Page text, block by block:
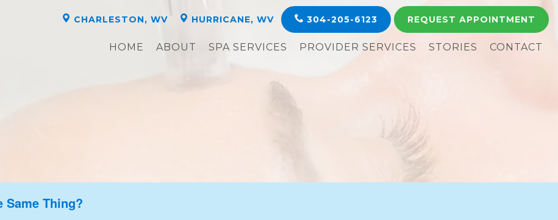
CHARLESTON, WV HURRICANE, WV 304-205-6123 REQUEST APPOINTMENT
HOME ABOUT SPA SERVICES PROVIDER SERVICES STORIES CONTACT
Same Thing?